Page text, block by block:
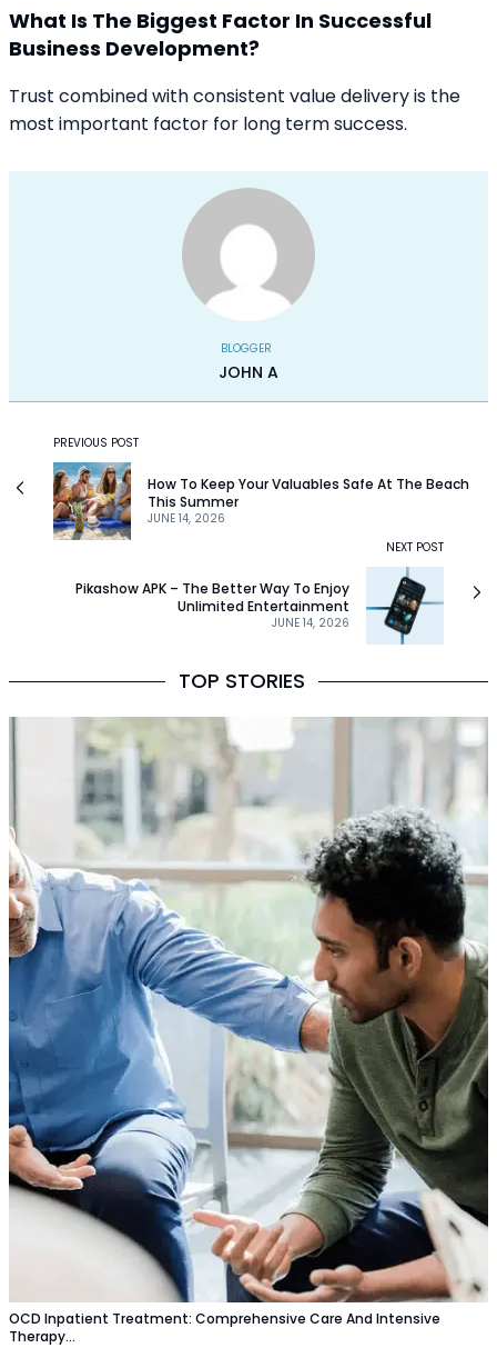
What Is The Biggest Factor In Successful
Business Development?
Trust combined with consistent value delivery is the
most important factor for long term success.
BLOGGER
JOHN A
PREVIOUS POST
JUNE 14, 2026
How To Keep Your Valuables Safe At The Beach
This Summer
NEXT POST
JUNE 14, 2026
Pikashow APK – The Better Way To Enjoy
Unlimited Entertainment
TOP STORIES
OCD Inpatient Treatment: Comprehensive Care And Intensive
Therapy…